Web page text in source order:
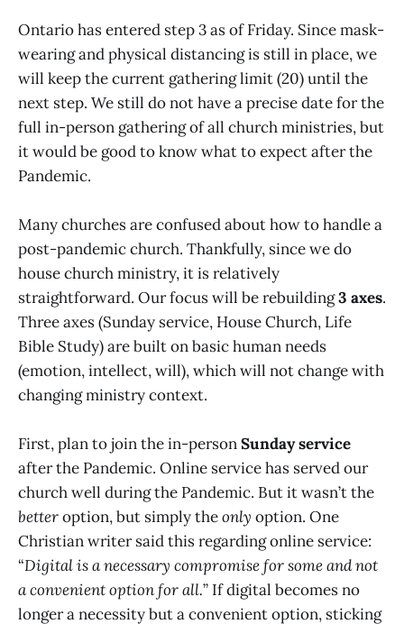
Ontario has entered step 3 as of Friday. Since mask-
wearing and physical distancing is still in place, we
will keep the current gathering limit (20) until the
next step. We still do not have a precise date for the
full in-person gathering of all church ministries, but
it would be good to know what to expect after the
Pandemic.
Many churches are confused about how to handle a
post-pandemic church. Thankfully, since we do
house church ministry, it is relatively
straightforward. Our focus will be rebuilding3 axes.
Three axes (Sunday service, House Church, Life
Bible Study) are built on basic human needs
(emotion, intellect, will), which will not change with
changing ministry context.
First, plan to join the in-personSunday service
after the Pandemic. Online service has served our
church well during the Pandemic. But it wasn’t the
betteroption, but simply theonly option. One
Christian writer said this regarding online service:
“Digital is a necessary compromise for some and not
a convenient option for all.” If digital becomes no
longer a necessity but a convenient option, sticking